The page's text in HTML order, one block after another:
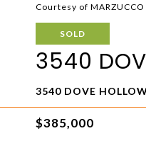
Courtesy of MARZUCCO
SOLD
3540
3540 DOVE
$385,000